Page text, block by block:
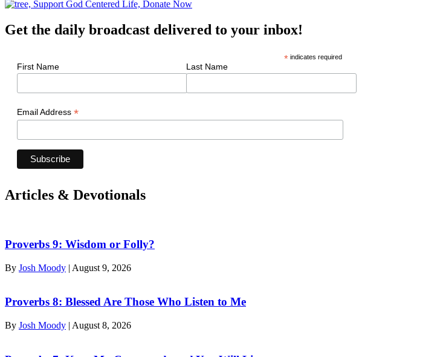
Get the daily broadcast delivered to your inbox!
*indicates required
First Name Last Name
Email Address *
Articles & Devotionals
Proverbs 9: Wisdom or Folly?
By Josh Moody | August 9, 2026
Proverbs 8: Blessed Are Those Who Listen to Me
By Josh Moody | August 8, 2026